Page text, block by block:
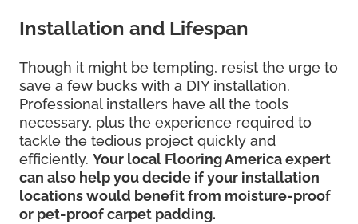
Installation and Lifespan
Though it might be tempting, resist the urge to
save a few bucks with a DIY installation.
Professional installers have all the tools
necessary, plus the experience required to
tackle the tedious project quickly and
efficiently. Your local Flooring America expert
can also help you decide if your installation
locations would benefit from moisture-proof
or pet-proof carpet padding.